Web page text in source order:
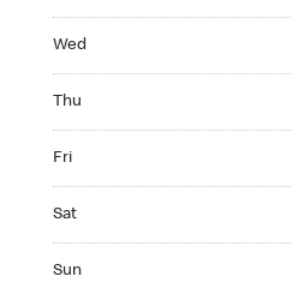
Wed
Thu
Fri
Sat
Sun